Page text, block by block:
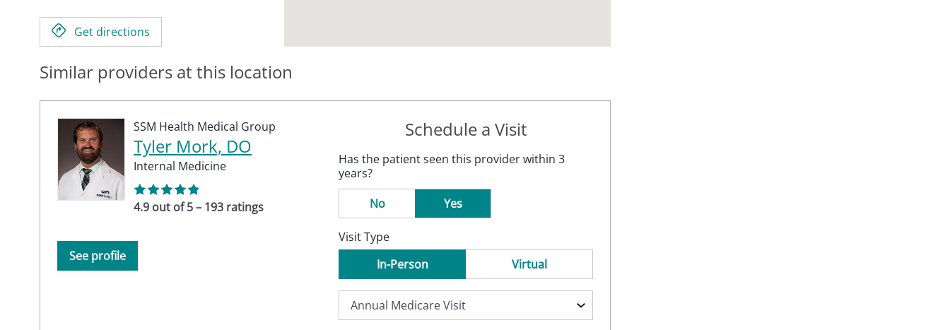
Get directions
Similar providers at this location
SSM Health Medical Group
Tyler Mork, DO
Internal Medicine
4.9 out of 5 – 193 ratings
See profile
Schedule a Visit
Has the patient seen this provider within 3
years?
No
Yes
Visit Type
In-Person
Virtual